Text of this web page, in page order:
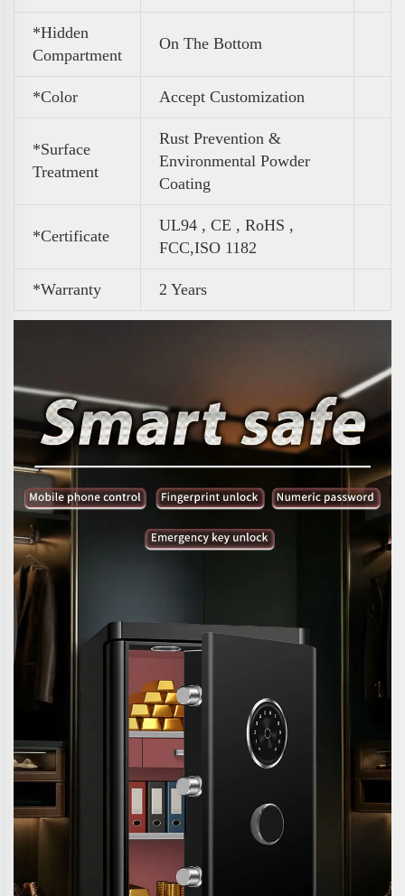
*Hidden
Compartment
On The Bottom
*Color Accept Customization
*Surface
Treatment
Rust Prevention &
Environmental Powder
Coating
*Certificate
UL94 , CE , RoHS ,
FCC,ISO 1182
*Warranty 2 Years